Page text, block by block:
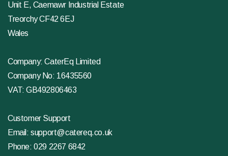
Unit E, Caemawr Industrial Estate
Treorchy CF42 6EJ
Wales
Company: CaterEq Limited
Company No: 16435560
VAT: GB492806463
Customer Support
Email:support@catereq.co.uk
Phone:029 2267 6842